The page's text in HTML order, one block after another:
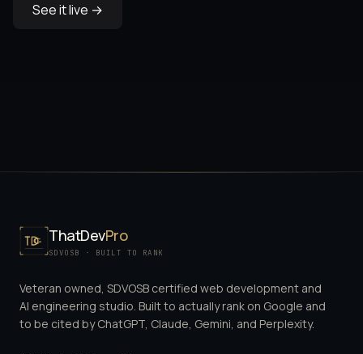
See it live →
ThatDevPro
SDVOSB · BUILT TO RANK
Veteran owned, SDVOSB certified web development and
AI engineering studio. Built to actually rank on Google and
to be cited by ChatGPT, Claude, Gemini, and Perplexity.